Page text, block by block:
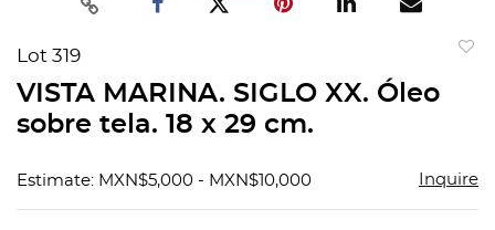
Lot 319
VISTA MARINA. SIGLO XX. Óleo
sobre tela. 18 x 29 cm.
Estimate: MXN$5,000 - MXN$10,000 Inquire